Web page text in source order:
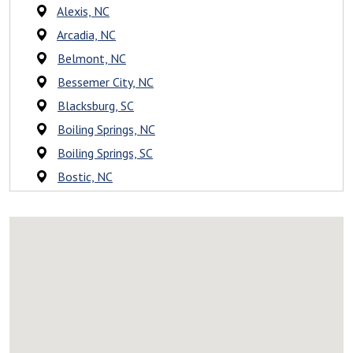
Alexis, NC
Arcadia, NC
Belmont, NC
Bessemer City, NC
Blacksburg, SC
Boiling Springs, NC
Boiling Springs, SC
Bostic, NC